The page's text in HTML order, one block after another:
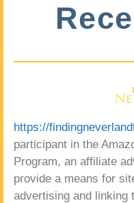
https://
participant in the
Program, an affiliate
provide a means for
advertising and linking